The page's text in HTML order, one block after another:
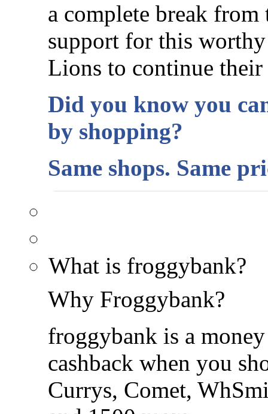
a complete break
support for this
Lions to continue
Did you know you
by shopping?
Same shops. Same
What is froggybank?
Why Froggybank?
froggybank is a
cashback when you
Currys, Comet,